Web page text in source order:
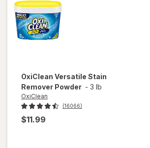
OxiClean Versatile Stain
Remover Powder - 3 lb
OxiClean
(16066)
$11.99